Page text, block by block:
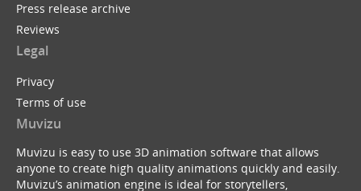
Press release archive
Reviews
Legal
Privacy
Terms of use
Muvizu
Muvizu is easy to use 3D animation software that allows
anyone to create high quality animations quickly and easily.
Muvizu’s animation engine is ideal for storytellers,